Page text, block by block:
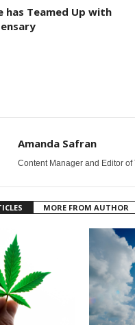
has Teamed Up with
Amanda Safran
Content Manager and Editor
MORE FROM AUTHOR